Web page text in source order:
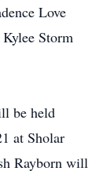
Love
Storm
be held
at Sholar
Rayborn will